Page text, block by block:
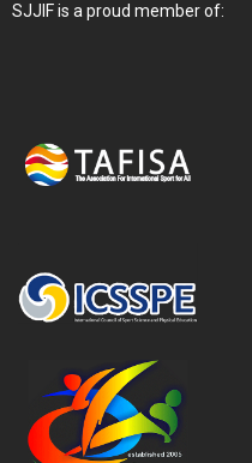
SJJIF is a proud member of: